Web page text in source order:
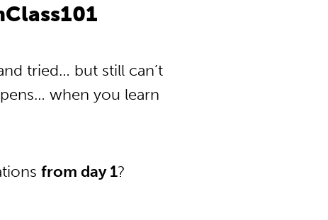
tried… but still can’t
when you learn
from day 1?